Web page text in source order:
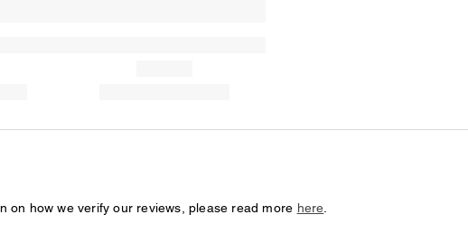
on how we verify our reviews, please read more here